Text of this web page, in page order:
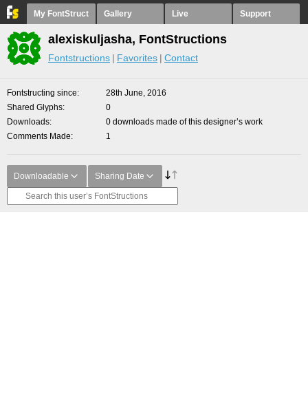
My FontStruct Gallery Live Support
alexiskuljasha, FontStructions
Fontstructions Favorites Contact
Fontstructing since
28th June, 2016
Shared Glyphs
0
Downloads
0 downloads made of this designer’s work
Comments Made
1
Downloadable Sharing Date